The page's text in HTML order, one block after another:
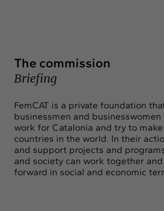
info@intermedia.cat
The commission
Briefing
FemCAT is a private foundation
businessmen and
work for Catalonia and try to
countries in the world. In their
and support projects and
and society can work together
forward in social and economic